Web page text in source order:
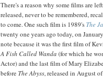
There's a reason why some films are
released, never to be remembered,
to come. One such film is 1989's The
twenty one years ago today, on
note because it was the first film of
A Fish Called Wanda (for which he
Actor) and the last film of Mary
before The Abyss, released in August